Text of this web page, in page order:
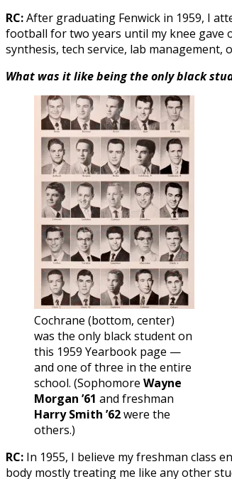
RC:After graduating Fenwick in 1959, I
football for two years until my knee gave
synthesis, tech service, lab
What was it like being the only black
Cochrane (bottom, center)
was the only black student on
this 1959 Yearbook page —
and one of three in the entire
school. (Sophomore Wayne
Morgan ’61 and freshman
Harry Smith ’62were the
others.)
RC: In 1955, I believe my freshman class
body mostly treating me like any other